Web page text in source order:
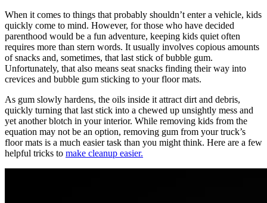
When it comes to things that probably shouldn’t enter a vehicle, kids
quickly come to mind. However, for those who have decided
parenthood would be a fun adventure, keeping kids quiet often
requires more than stern words. It usually involves copious amounts
of snacks and, sometimes, that last stick of bubble gum.
Unfortunately, that also means seat snacks finding their way into
crevices and bubble gum sticking to your floor mats.
As gum slowly hardens, the oils inside it attract dirt and debris,
quickly turning that last stick into a chewed up unsightly mess and
yet another blotch in your interior. While removing kids from the
equation may not be an option, removing gum from your truck’s
floor mats is a much easier task than you might think. Here are a few
helpful tricks to make cleanup easier.